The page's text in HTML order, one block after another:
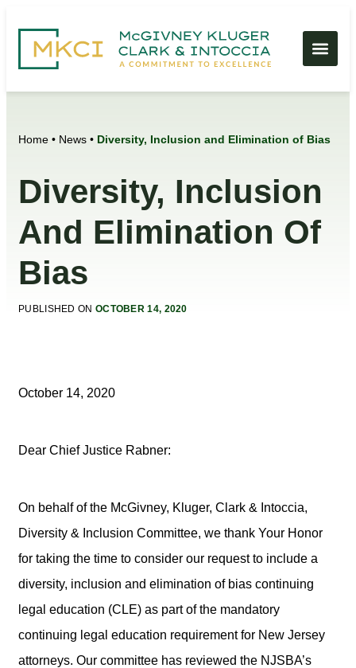
Home • News • Diversity, Inclusion and Elimination of Bias
Diversity, Inclusion
And Elimination Of
Bias
PUBLISHED ON OCTOBER 14, 2020
October 14, 2020
Dear Chief Justice Rabner:
On behalf of the McGivney, Kluger, Clark & Intoccia,
Diversity & Inclusion Committee, we thank Your Honor
for taking the time to consider our request to include a
diversity, inclusion and elimination of bias continuing
legal education (CLE) as part of the mandatory
continuing legal education requirement for New Jersey
attorneys. Our committee has reviewed the NJSBA’s